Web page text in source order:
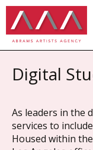
Digital
As leaders in the
services to
Housed within